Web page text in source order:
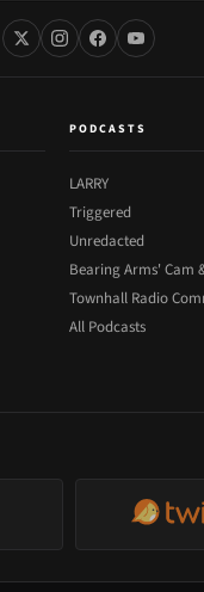
PODCASTS
LARRY
Triggered
Unredacted
Bearing Arms' Cam
Townhall Radio
All Podcasts